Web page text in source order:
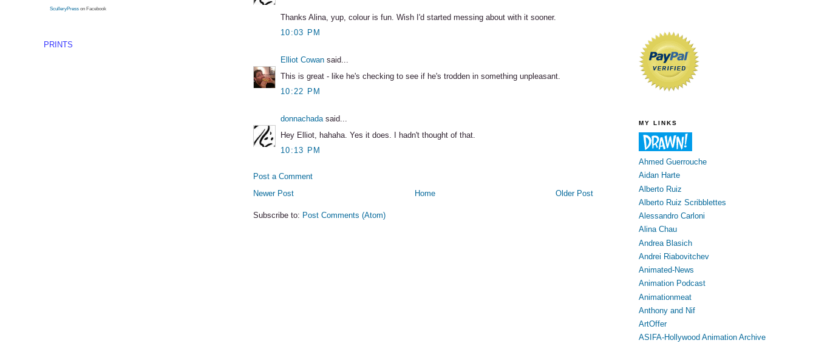
SculleryPress on Facebook
PRINTS
Thanks Alina, yup, colour is fun. Wish I'd started messing about with it sooner.
10:03 PM
Elliot Cowan said...
This is great - like he's checking to see if he's trodden in something unpleasant.
10:22 PM
donnachadasaid...
Hey Elliot, hahaha. Yes it does. I hadn't thought of that.
10:13 PM
Post a Comment
Newer Post
Older Post
Home
Subscribe to: Post Comments (Atom)
MY LINKS
Ahmed Guerrouche
Aidan Harte
Alberto Ruiz
Alberto Ruiz Scribblettes
Alessandro Carloni
Alina Chau
Andrea Blasich
Andrei Riabovitchev
Animated-News
Animation Podcast
Animationmeat
Anthony and Nif
ArtOffer
ASIFA-Hollywood Animation Archive